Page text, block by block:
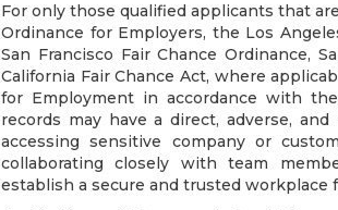
For only those qualified applicants that
Ordinance for Employers, the Los
San Francisco Fair Chance Ordinance,
California Fair Chance Act, where
for Employment in accordance with
records may have a direct, adverse,
accessing sensitive company or
collaborating closely with team
establish a secure and trusted workplace